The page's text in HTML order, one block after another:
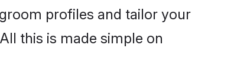
profiles and tailor your
this is made simple on